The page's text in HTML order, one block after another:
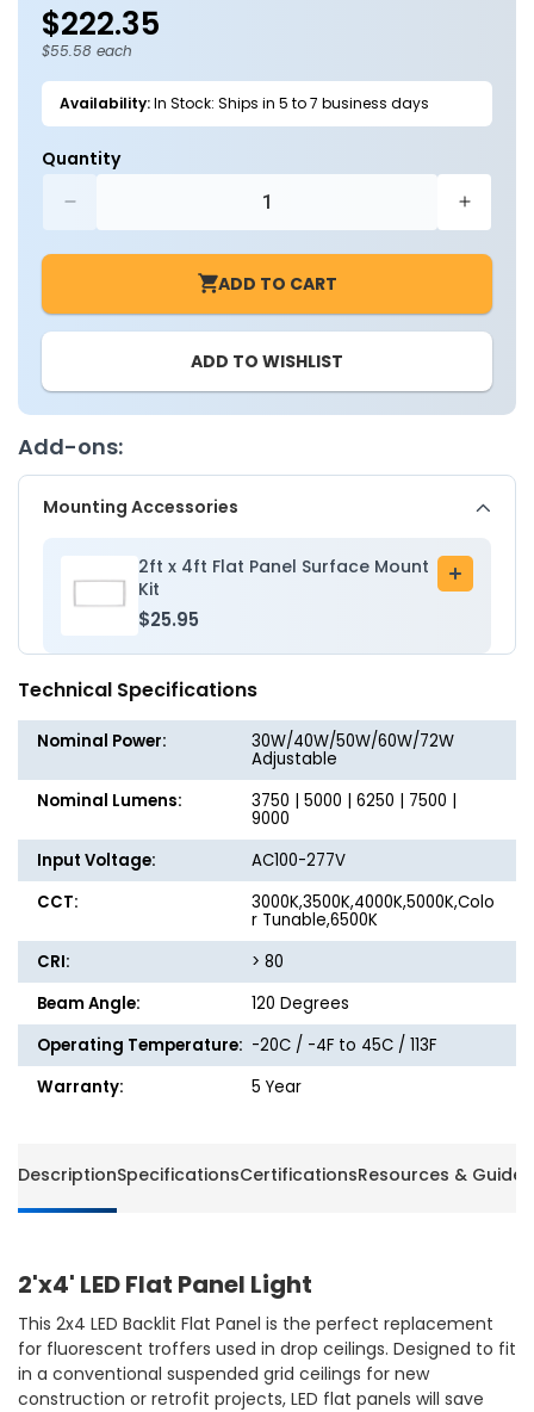
Regular
price
$222.35
$55.58 each
Availability:In Stock: Ships in 5 to 7 business days
Quantity
quantity
for
of
4
2x4
LED
Flat
Panel
-
Adjustable
30W/40W/50W/60W/72W
-
Tunable
30K/35K/40K/50K/65K
for
of
4
2x4
LED
30W/
ADD TO CART
ADD TO WISHLIST
Add-ons:
Mounting Accessories
2ft x 4ft Flat Panel Surface Mount
Kit
$25.95
Add
Technical Specifications
Nominal Power: 30W/40W/50W/60W/72W
Adjustable
Nominal Lumens:
3750 | 5000 | 6250 | 7500 |
9000
Input Voltage:
AC100-277V
CCT:
3000K,3500K,4000K,5000K,Colo
r Tunable,6500K
CRI:
> 80
Beam Angle:
120 Degrees
Operating Temperature: -20C / -4F to 45C / 113F
Warranty:
5 Year
DescriptionSpecificationsCertificationsResources & Guides
2'x4' LED Flat Panel Light
This 2x4 LED Backlit Flat Panel is the perfect replacement
for fluorescent troffers used in drop ceilings. Designed to fit
in a conventional suspended grid ceilings for new
construction or retrofit projects, LED flat panels will save